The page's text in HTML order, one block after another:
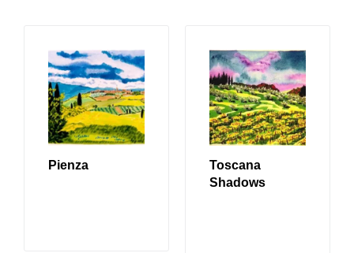
Pienza
Toscana
Shadows